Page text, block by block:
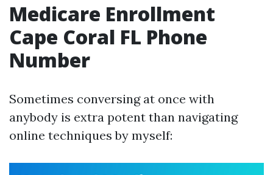
Medicare Enrollment
Cape Coral FL Phone
Number
Sometimes conversing at once with
anybody is extra potent than navigating
online techniques by myself: